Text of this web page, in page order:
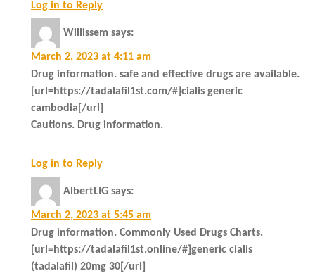
Log in to Reply
Willissem says:
March 2, 2023 at 4:11 am
Drug information. safe and effective drugs are available.
[url=https://tadalafil1st.com/#]cialis generic
cambodia[/url]
Cautions. Drug information.
Log in to Reply
AlbertLIG says:
March 2, 2023 at 5:45 am
Drug information. Commonly Used Drugs Charts.
[url=https://tadalafil1st.online/#]generic cialis
(tadalafil) 20mg 30[/url]